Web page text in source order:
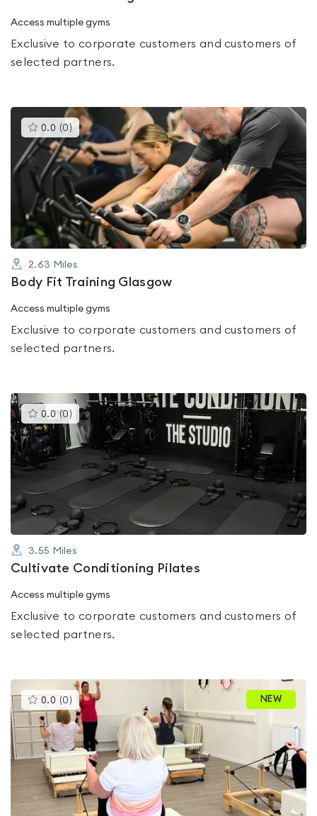
Access multiple gyms
Exclusive to corporate customers and customers of
selected partners.
0.0 (0 )This
gyms
rated
0.0
out
of
5
2.63 Miles
Body Fit Training Glasgow
Access multiple gyms
Exclusive to corporate customers and customers of
selected partners.
0.0 (0 )This
gyms
is
rated
0.0
3.55 Miles
Cultivate Conditioning Pilates
Access multiple gyms
Exclusive to corporate customers and customers of
selected partners.
0.0 (0 )This
gyms
is
rated
0.0
out
of
NEW